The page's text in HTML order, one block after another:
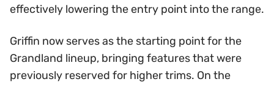
effectively lowering the entry point into the range.
Griffin now serves as the starting point for the
Grandland lineup, bringing features that were
previously reserved for higher trims. On the